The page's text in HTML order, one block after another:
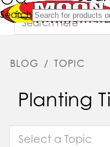
BLOG / TOPIC
Planting
Select a Topic